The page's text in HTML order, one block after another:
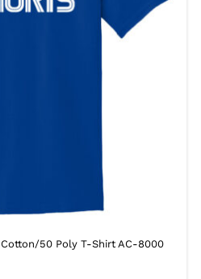
50 Poly T-Shirt AC-8000